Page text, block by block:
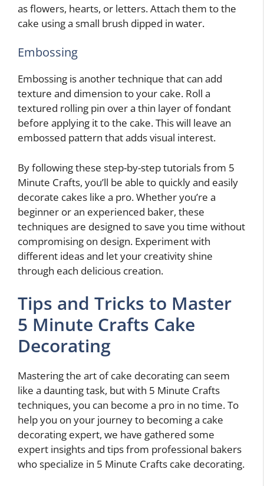
as flowers, hearts, or letters. Attach them to the
cake using a small brush dipped in water.
Embossing
Embossing is another technique that can add
texture and dimension to your cake. Roll a
textured rolling pin over a thin layer of fondant
before applying it to the cake. This will leave an
embossed pattern that adds visual interest.
By following these step-by-step tutorials from 5
Minute Crafts, you’ll be able to quickly and easily
decorate cakes like a pro. Whether you’re a
beginner or an experienced baker, these
techniques are designed to save you time without
compromising on design. Experiment with
different ideas and let your creativity shine
through each delicious creation.
Tips and Tricks to Master
5 Minute Crafts Cake
Decorating
Mastering the art of cake decorating can seem
like a daunting task, but with 5 Minute Crafts
techniques, you can become a pro in no time. To
help you on your journey to becoming a cake
decorating expert, we have gathered some
expert insights and tips from professional bakers
who specialize in 5 Minute Crafts cake decorating.